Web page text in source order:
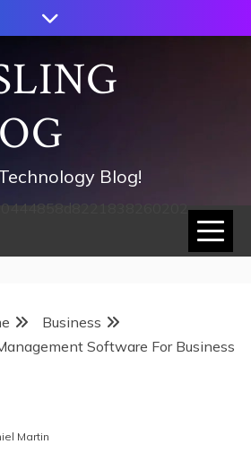
Blog!
Business
Software For Business
Martin